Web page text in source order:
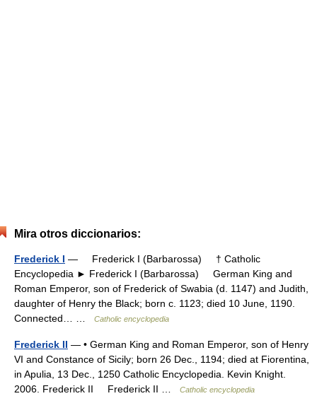
Mira otros diccionarios:
Frederick I — Frederick I (Barbarossa) † Catholic
Encyclopedia ► Frederick I (Barbarossa) German King and
Roman Emperor, son of Frederick of Swabia (d. 1147) and Judith,
daughter of Henry the Black; born c. 1123; died 10 June, 1190.
Connected… …
Catholic encyclopedia
Frederick II — • German King and Roman Emperor, son of Henry
VI and Constance of Sicily; born 26 Dec., 1194; died at Fiorentina,
in Apulia, 13 Dec., 1250 Catholic Encyclopedia. Kevin Knight.
2006. Frederick II Frederick II …
Catholic encyclopedia